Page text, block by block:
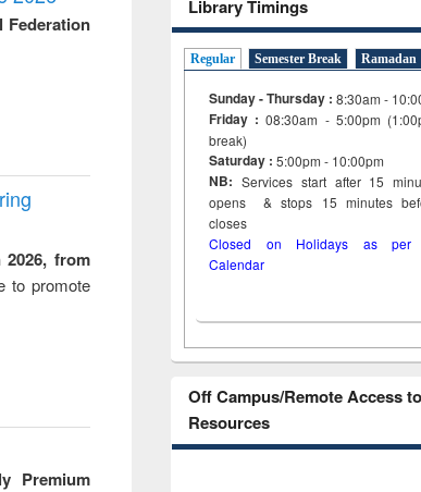
to
Federation
2026, from
to promote
Premium
Library Timings
Regular Semester Break Ramadan
Sunday - Thursday : 8:30am -
Friday :08:30am - 5:00pm
break)
Saturday : 5:00pm - 10:00pm
NB: Services start after 15
opens & stops 15 minutes
closes
Closed on Holidays as per
Calendar
Off Campus/Remote Access
Resources